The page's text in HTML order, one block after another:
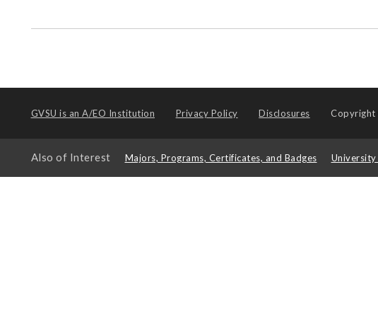
GVSU is an A/EO Institution Privacy Policy Disclosures Copyright
Also of Interest Majors, Programs, Certificates, and Badges University